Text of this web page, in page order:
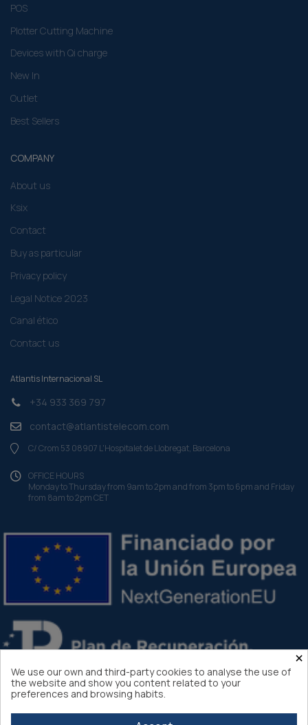
POS
Plotter Cutting Machine
Devices with Qi charge
New In
Outlet
Best Sellers
COMPANY
About us
Ksix
Contact
Buy as particular
Privacy policy
Legal Notice 2023
Canal ético
Contact us
Atlantis Internacional SL
+34 933 369 797
contact@atlantistelecom.com
C/ Crom 53 08907 L'Hospitalet de Llobregat, Barcelona
OFFICE HOURS
Monday to Thursday from 9am to 2pm and from 3pm to 6pm and Friday
from 8am to 2pm CET
×
We use our own and third-party cookies to analyse the use of
the website and show you content related to your
preferences and browsing habits.